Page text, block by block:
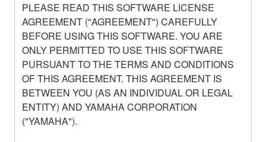
PLEASE READ THIS SOFTWARE LICENSE
AGREEMENT ("AGREEMENT") CAREFULLY
BEFORE USING THIS SOFTWARE. YOU ARE
ONLY PERMITTED TO USE THIS SOFTWARE
PURSUANT TO THE TERMS AND CONDITIONS
OF THIS AGREEMENT. THIS AGREEMENT IS
BETWEEN YOU (AS AN INDIVIDUAL OR LEGAL
ENTITY) AND YAMAHA CORPORATION
("YAMAHA").